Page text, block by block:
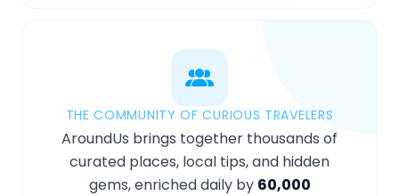
THE COMMUNITY OF CURIOUS TRAVELERS
AroundUs brings together thousands of
curated places, local tips, and hidden
gems, enriched daily by 60,000